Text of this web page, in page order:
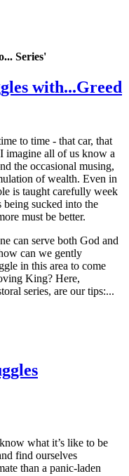
Series'
with...Greed
to time - that car, that
imagine all of us know a
the occasional musing,
of wealth. Even in
is taught carefully week
sucked into the
must be better.
can serve both God and
can we gently
in this area to come
King? Here,
series, are our tips:...
what it’s like to be
find ourselves
than a panic-laden